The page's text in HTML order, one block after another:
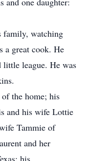
family, watching
a great cook. He
little league. He was
the home; his
and his wife Lottie
Tammie of
and her
his